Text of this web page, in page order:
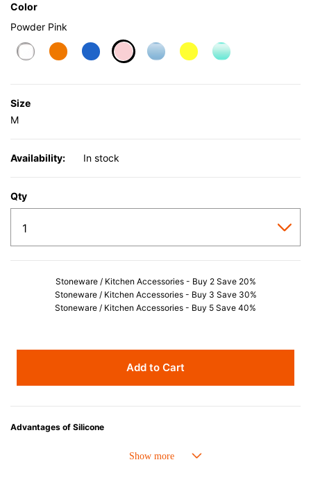
Color
Powder Pink
Size
M
Availability: In stock
Qty
Stoneware / Kitchen Accessories - Buy 2 Save 20%
Stoneware / Kitchen Accessories - Buy 3 Save 30%
Stoneware / Kitchen Accessories - Buy 5 Save 40%
Add to Cart
Advantages of Silicone
• Heat resistant up to 250° C and cold resistant to -40° C.